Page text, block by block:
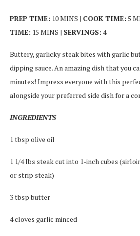
PREP TIME: 10 MINS | COOK TIME: 5
TIME: 15 MINS | SERVINGS: 4
Buttery, garlicky steak bites with garlic
dipping sauce. An amazing dish that you
minutes! Impress everyone with this
alongside your preferred side dish for a
INGREDIENTS
1 tbsp olive oil
1 1/4 lbs steak cut into 1-inch cubes
or strip steak)
3 tbsp butter
4 cloves garlic minced